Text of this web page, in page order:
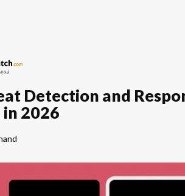
Detection and
in 2026